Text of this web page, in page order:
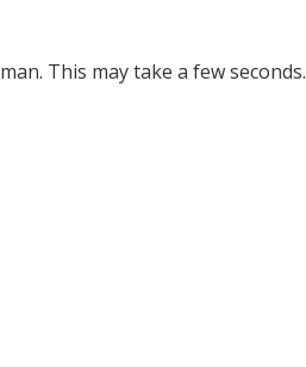
This may take a few seconds.